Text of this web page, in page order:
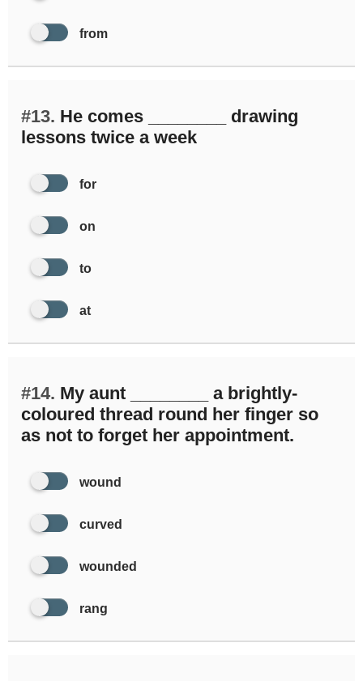
from
#13. He comes ________ drawing
lessons twice a week
for
on
to
at
#14. My aunt ________ a brightly-
coloured thread round her finger so
as not to forget her appointment.
wound
curved
wounded
rang